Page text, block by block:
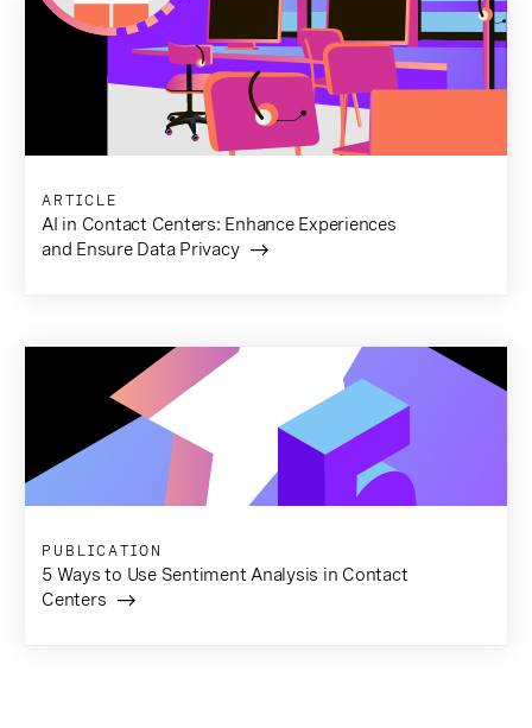
ARTICLE
AI in Contact Centers: Enhance Experiences
and Ensure Data Privacy
PUBLICATION
5 Ways to Use Sentiment Analysis in Contact
Centers